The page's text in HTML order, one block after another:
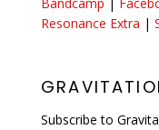
Resonance Extra |
Subscribe to